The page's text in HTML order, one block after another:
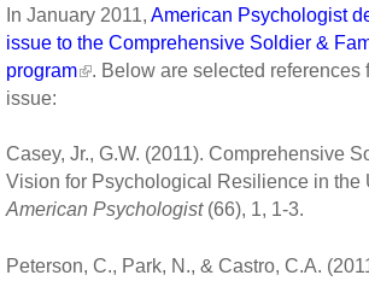
In January 2011, American Psychologist
issue to the Comprehensive Soldier &
program
. Below are selected references
issue:
Casey, Jr., G.W. (2011). Comprehensive
Vision for Psychological Resilience in the
American Psychologist(66), 1, 1-3.
Peterson, C., Park, N., & Castro, C.A.